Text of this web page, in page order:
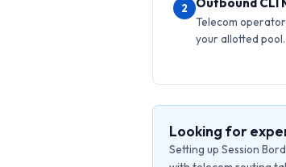
2
Telecom
your allotted pool.
Looking for
Setting up Session